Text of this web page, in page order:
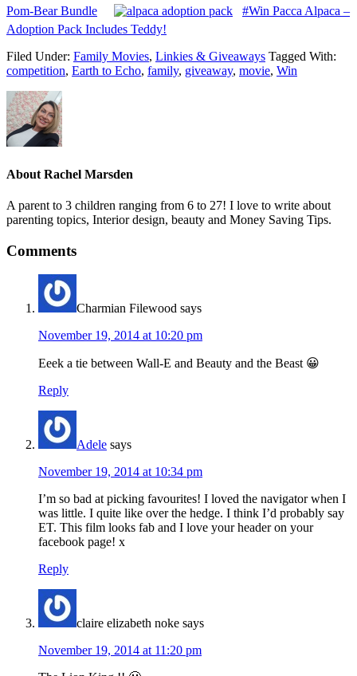
Pom-Bear Bundle
#Win Pacca Alpaca –
Adoption Pack Includes Teddy!
Filed Under: Family Movies, Linkies & Giveaways Tagged With:
competition, Earth to Echo, family, giveaway, movie, Win
About Rachel Marsden
A parent to 3 children ranging from 6 to 27! I love to write about
parenting topics, Interior design, beauty and Money Saving Tips.
Comments
Charmian Filewood says
November 19, 2014 at 10:20 pm
Eeek a tie between Wall-E and Beauty and the Beast 😀
Reply
Adele says
November 19, 2014 at 10:34 pm
I’m so bad at picking favourites! I loved the navigator when I
was little. I quite like over the hedge. I think I’d probably say
ET. This film looks fab and I love your header on your
facebook page! x
Reply
claire elizabeth noke says
November 19, 2014 at 11:20 pm